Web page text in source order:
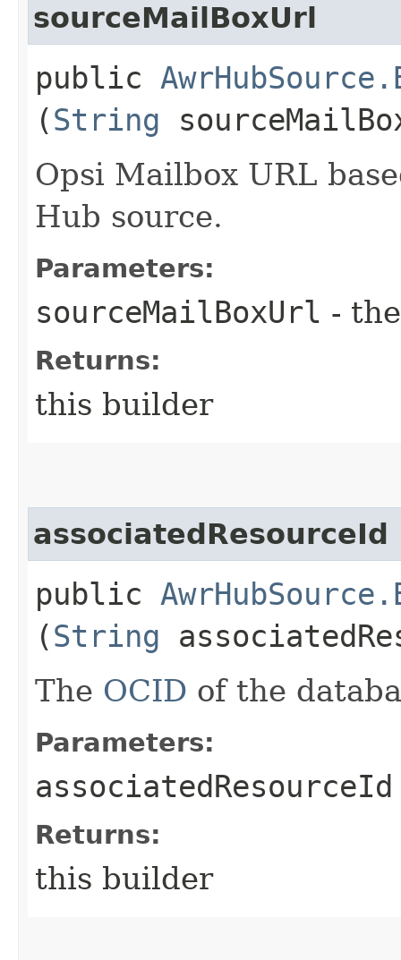
sourceMailBoxUrl
public
(String
Opsi Mailbox URL
Hub source.
Parameters:
sourceMailBoxUrl -
Returns:
this builder
associatedResourceId
public
(String
The OCID of the
Parameters:
associatedResourceId
Returns:
this builder